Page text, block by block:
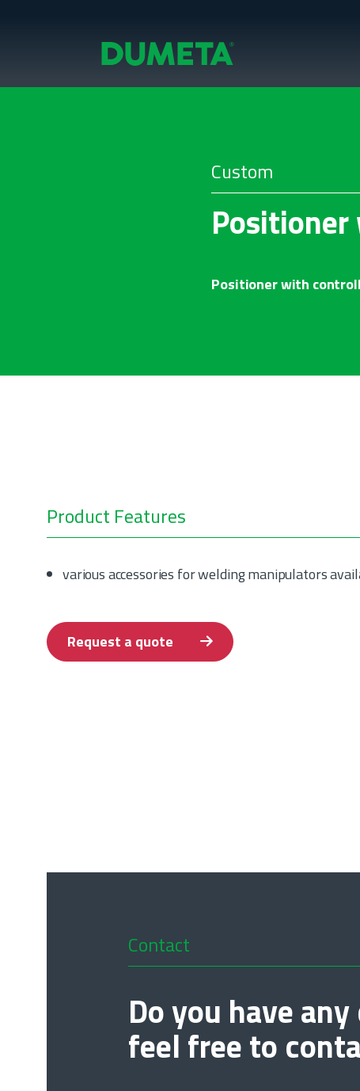
Custom
Positioner with
Product Features
various accessories for welding manipulators
Request a quote
Contact
Do you have
feel free to